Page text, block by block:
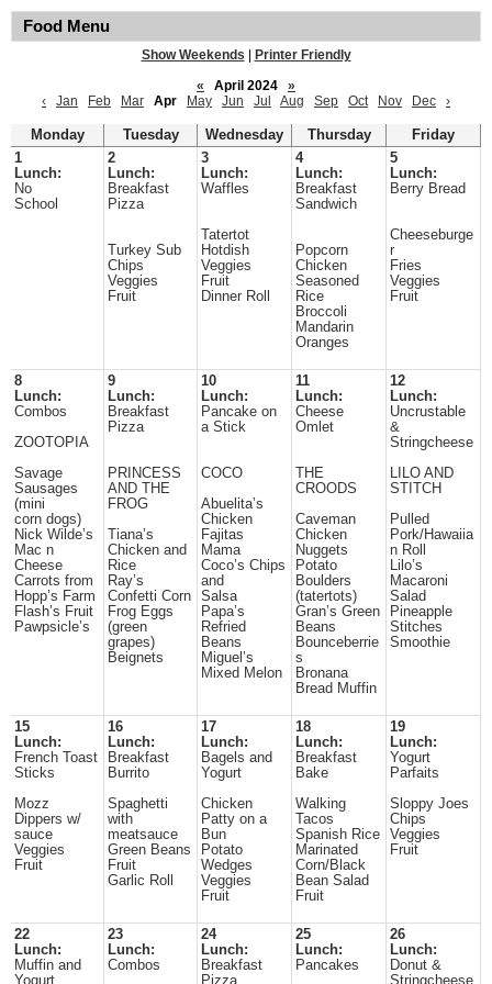
Food Menu
Show Weekends
Printer Friendly
«
April 2024
»
‹
Jan Feb Mar Apr May Jun Jul Aug Sep Oct Nov Dec ›
Monday Tuesday Wednesday Thursday
Friday
1
Lunch:
No
School
2
Lunch:
Breakfast
Pizza
Turkey Sub
Chips
Veggies
Fruit
3
Lunch:
Waffles
Tatertot
Hotdish
Veggies
Fruit
Dinner Roll
4
Lunch:
Breakfast
Sandwich
Popcorn
Chicken
Seasoned
Rice
Broccoli
Mandarin
Oranges
5
Lunch:
Berry Bread
Cheeseburge
r
Fries
Veggies
Fruit
8
Lunch:
Combos
ZOOTOPIA
Savage
Sausages
(mini
corn dogs)
Nick Wilde’s
Mac n
Cheese
Carrots from
Hopp’s Farm
Flash’s Fruit
Pawpsicle’s
9
Lunch:
Breakfast
Pizza
PRINCESS
AND THE
FROG
Tiana’s
Chicken and
Rice
Ray’s
Confetti Corn
Frog Eggs
(green
grapes)
Beignets
10
Lunch:
Pancake on
a Stick
COCO
Abuelita’s
Chicken
Fajitas
Mama
Coco’s Chips
and
Salsa
Papa’s
Refried
Beans
Miguel’s
Mixed Melon
11
Lunch:
Cheese
Omlet
THE
CROODS
Caveman
Chicken
Nuggets
Potato
Boulders
(tatertots)
Gran’s Green
Beans
Bounceberrie
s
Bronana
Bread Muffin
12
Lunch:
Uncrustable
&
Stringcheese
LILO AND
STITCH
Pulled
Pork/Hawaiia
n Roll
Lilo’s
Macaroni
Salad
Pineapple
Stitches
Smoothie
15
Lunch:
French Toast
Sticks
Mozz
Dippers w/
sauce
Veggies
Fruit
16
Lunch:
Breakfast
Burrito
Spaghetti
with
meatsauce
Green Beans
Fruit
Garlic Roll
17
Lunch:
Bagels and
Yogurt
Chicken
Patty on a
Bun
Potato
Wedges
Veggies
Fruit
18
Lunch:
Breakfast
Bake
Walking
Tacos
Spanish Rice
Marinated
Corn/Black
Bean Salad
Fruit
19
Lunch:
Yogurt
Parfaits
Sloppy Joes
Chips
Veggies
Fruit
22
Lunch:
Muffin and
Yogurt
23
Lunch:
Combos
24
Lunch:
Breakfast
Pizza
25
Lunch:
Pancakes
26
Lunch:
Donut &
Stringcheese